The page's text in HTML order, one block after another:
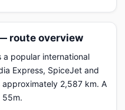
route overview
a popular international
Express, SpiceJet and
2,587 km. A
55m.